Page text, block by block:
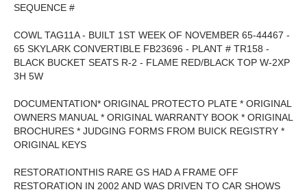
SEQUENCE #
COWL TAG11A - BUILT 1ST WEEK OF NOVEMBER 65-44467 -
65 SKYLARK CONVERTIBLE FB23696 - PLANT # TR158 -
BLACK BUCKET SEATS R-2 - FLAME RED/BLACK TOP W-2XP
3H 5W
DOCUMENTATION* ORIGINAL PROTECTO PLATE * ORIGINAL
OWNERS MANUAL * ORIGINAL WARRANTY BOOK * ORIGINAL
BROCHURES * JUDGING FORMS FROM BUICK REGISTRY *
ORIGINAL KEYS
RESTORATIONTHIS RARE GS HAD A FRAME OFF
RESTORATION IN 2002 AND WAS DRIVEN TO CAR SHOWS